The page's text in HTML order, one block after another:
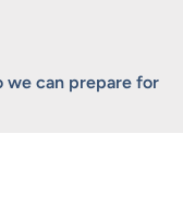
we can prepare for